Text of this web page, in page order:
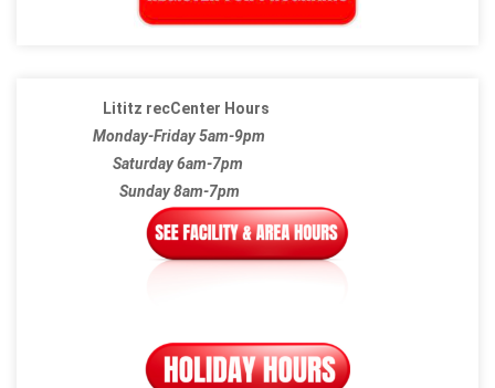
Lititz recCenter Hours
Monday-Friday 5am-9pm
Saturday 6am-7pm
Sunday 8am-7pm